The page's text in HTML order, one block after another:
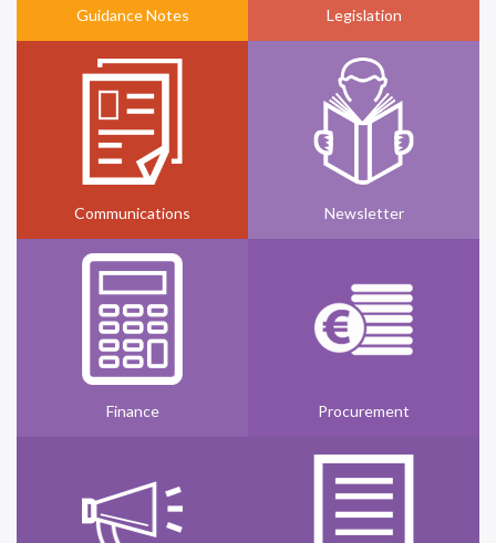
Guidance Notes Legislation
Communications Newsletter
Finance Procurement